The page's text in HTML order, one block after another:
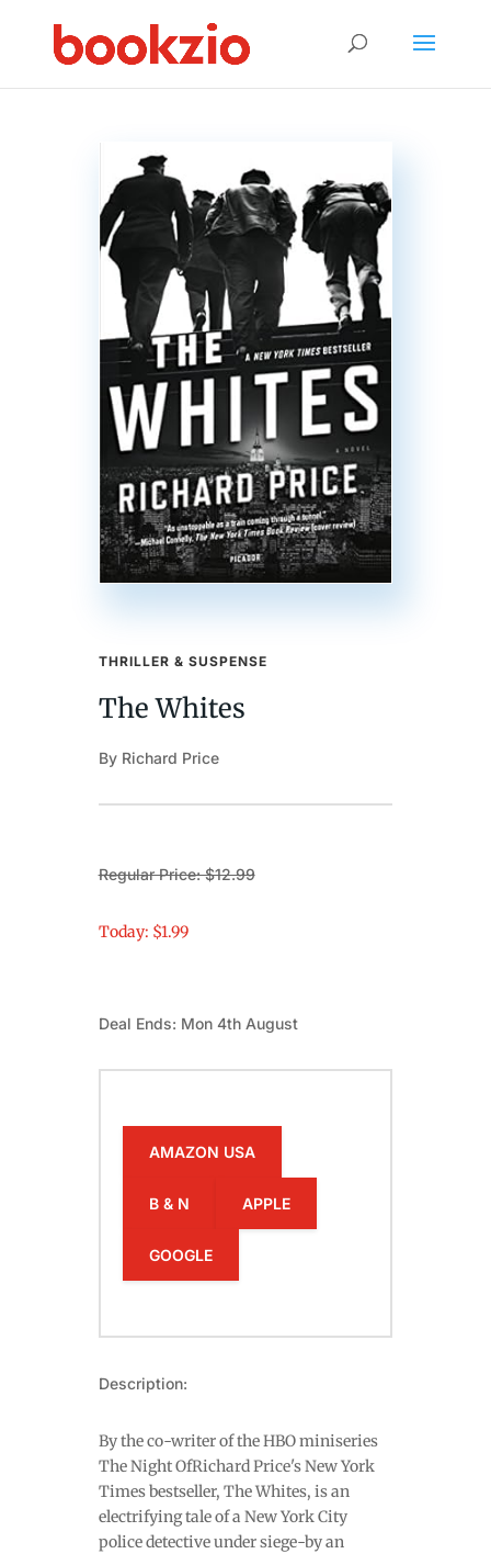
THRILLER & SUSPENSE
The Whites
By Richard Price
Regular Price: $12.99
Today: $1.99
Deal Ends: Mon 4th August
AMAZON USA
B & N APPLE
GOOGLE
Description:
By the co-writer of the HBO miniseries
The Night OfRichard Price's New York
Times bestseller, The Whites, is an
electrifying tale of a New York City
police detective under siege-by an